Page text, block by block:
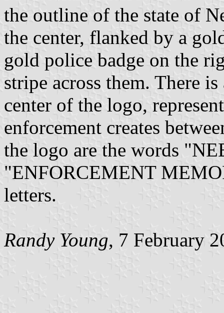
the outline of the state of
the center, flanked by a
gold police badge on the
stripe across them. There
center of the logo,
enforcement creates
the logo are the words
"ENFORCEMENT
letters.
Randy Young, 7 February